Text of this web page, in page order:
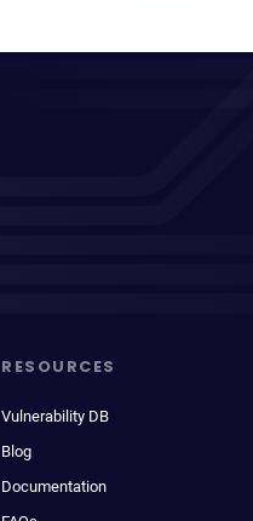
RESOURCES
Vulnerability DB
Blog
Documentation